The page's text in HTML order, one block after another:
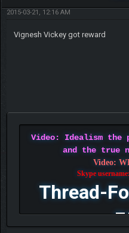
2015-03-21, 12:16 AM
Vignesh Vickey got reward
Video: Idealism the
and the true
Video:
Skype
Thread-